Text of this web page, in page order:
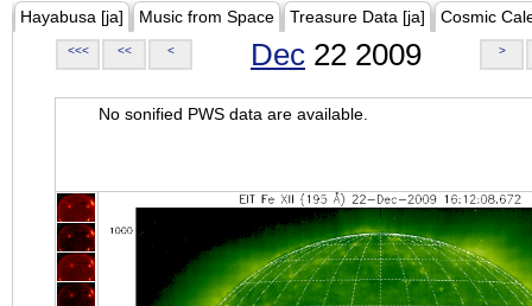
Hayabusa [ja] Music from Space Treasure Data [ja] Cosmic
<<< << < Dec 22 2009 >
No sonified PWS data are available.